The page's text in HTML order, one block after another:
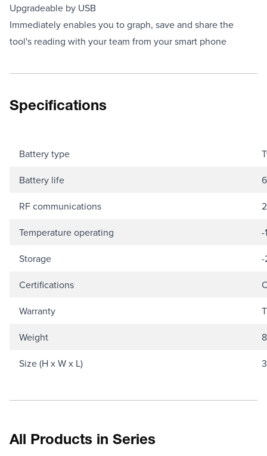
Upgradeable by USB
Immediately enables you to graph, save and share the
tool's reading with your team from your smart phone
Specifications
Battery type
Battery life
RF communications
Temperature operating
-
Storage
-
Certifications
Warranty
Weight
Size (H x W x L)
All Products in Series